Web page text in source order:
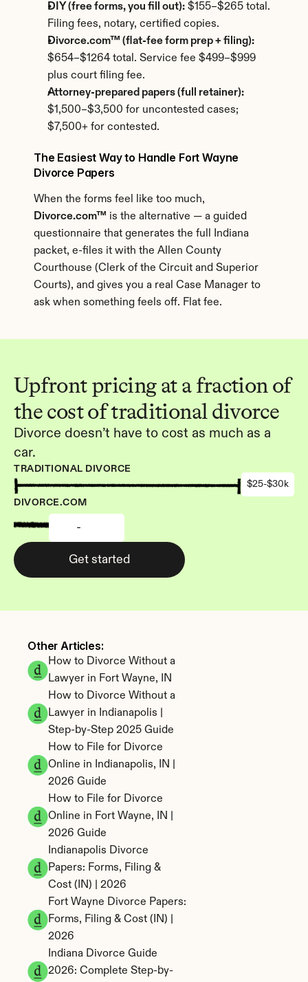
DIY (free forms, you fill out): $155–$265 total.
Filing fees, notary, certified copies.
Divorce.com™ (flat-fee form prep + filing):
$654–$1264 total. Service fee $499–$999
plus court filing fee.
Attorney-prepared papers (full retainer):
$1,500–$3,500 for uncontested cases;
$7,500+ for contested.
The Easiest Way to Handle Fort Wayne
Divorce Papers
Divorce.com™ is the alternative — a guided
questionnaire that generates the full Indiana
packet, e-files it with the Allen County
Courthouse (Clerk of the Circuit and Superior
Courts), and gives you a real Case Manager to
ask when something feels off. Flat fee.
Other Articles:
How to Divorce Without a
Lawyer in Fort Wayne, IN
How to Divorce Without a
Lawyer in Indianapolis |
Step-by-Step 2025 Guide
How to File for Divorce
Online in Indianapolis, IN |
2026 Guide
How to File for Divorce
Online in Fort Wayne, IN |
2026 Guide
Indianapolis Divorce
Papers: Forms, Filing &
Cost (IN) | 2026
Fort Wayne Divorce Papers:
Forms, Filing & Cost (IN) |
2026
Indiana Divorce Guide
2026: Complete Step-by-
Upfront pricing at a fraction of
the cost of traditional divorce
Divorce doesn’t have to cost as much as a
car.
TRADITIONAL DIVORCE
$25-$30k
DIVORCE.COM
-
Get started